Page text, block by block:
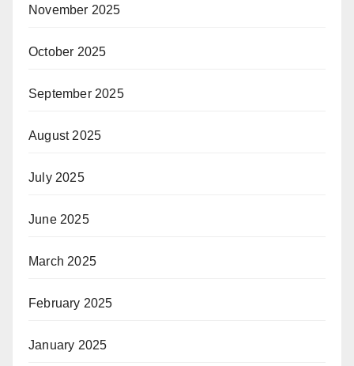
November 2025
October 2025
September 2025
August 2025
July 2025
June 2025
March 2025
February 2025
January 2025